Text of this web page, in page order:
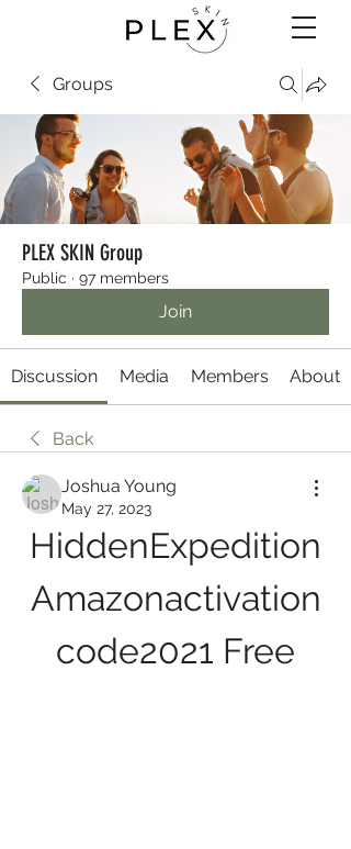
Groups
PLEX SKIN Group
Public · 97 members
Join
Discussion Media Members About
Back
Joshua Young
May 27, 2023
HiddenExpedition
Amazonactivation
code2021 Free